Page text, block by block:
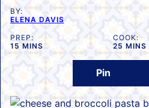
BY:
ELENA DAVIS
PREP:
15 MINUTES
MINS
COOK:
25 MINS
Pin